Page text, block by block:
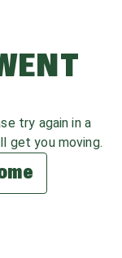
try again in a
get you moving.